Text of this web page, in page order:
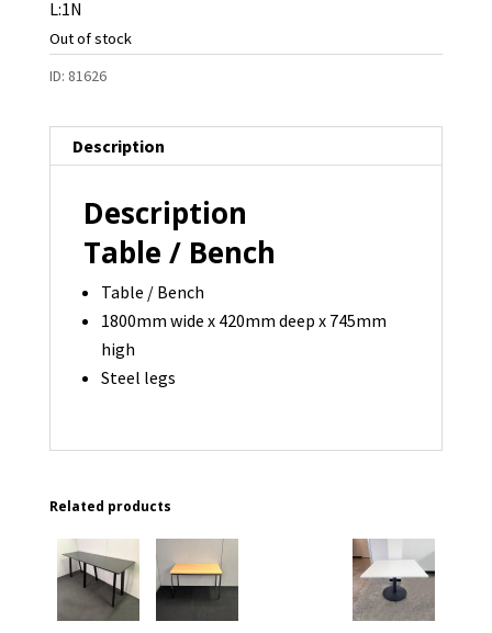
L:1N
Out of stock
ID: 81626
Description
Description
Table / Bench
Table / Bench
1800mm wide x 420mm deep x 745mm
high
Steel legs
Related products